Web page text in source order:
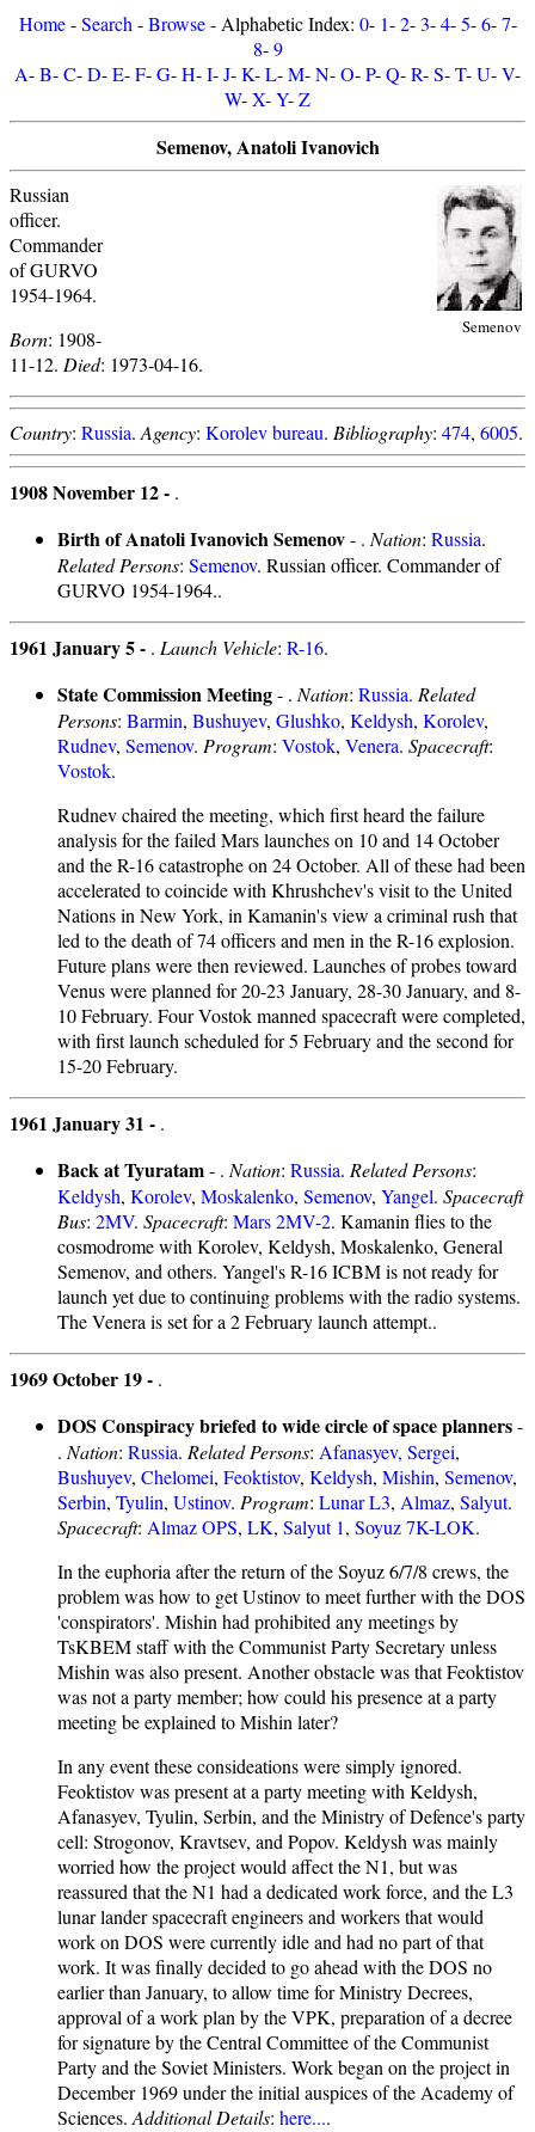
Home-Search -Browse- Alphabetic Index: 0- 1-2-3-4-5-6-7-
8-9
A-B-C-D-E-F-G-H-I-J-K-L-M-N-O-P-Q-R-S-T-U-V-
W-X-Y-Z
Semenov, Anatoli Ivanovich
Semenov
Russian
officer.
Commander
of GURVO
1954-1964.
Born: 1908-
11-12. Died: 1973-04-16.
Country: Russia. Agency: Korolev bureau. Bibliography: 474, 6005.
1908 November 12 - .
Birth of Anatoli Ivanovich Semenov- . Nation: Russia.
Related Persons: Semenov. Russian officer. Commander of
GURVO 1954-1964..
1961 January 5 - . Launch Vehicle: R-16.
State Commission Meeting- . Nation: Russia. Related
Persons: Barmin, Bushuyev, Glushko, Keldysh, Korolev,
Rudnev, Semenov. Program: Vostok, Venera. Spacecraft:
Vostok.
Rudnev chaired the meeting, which first heard the failure
analysis for the failed Mars launches on 10 and 14 October
and the R-16 catastrophe on 24 October. All of these had been
accelerated to coincide with Khrushchev's visit to the United
Nations in New York, in Kamanin's view a criminal rush that
led to the death of 74 officers and men in the R-16 explosion.
Future plans were then reviewed. Launches of probes toward
Venus were planned for 20-23 January, 28-30 January, and 8-
10 February. Four Vostok manned spacecraft were completed,
with first launch scheduled for 5 February and the second for
15-20 February.
1961 January 31 - .
Back at Tyuratam- . Nation: Russia. Related Persons:
Keldysh, Korolev, Moskalenko, Semenov, Yangel. Spacecraft
Bus: 2MV. Spacecraft: Mars 2MV-2. Kamanin flies to the
cosmodrome with Korolev, Keldysh, Moskalenko, General
Semenov, and others. Yangel's R-16 ICBM is not ready for
launch yet due to continuing problems with the radio systems.
The Venera is set for a 2 February launch attempt..
1969 October 19 - .
DOS Conspiracy briefed to wide circle of space planners-
. Nation: Russia. Related Persons: Afanasyev, Sergei,
Bushuyev, Chelomei, Feoktistov, Keldysh, Mishin, Semenov,
Serbin, Tyulin, Ustinov. Program: Lunar L3, Almaz, Salyut.
Spacecraft: Almaz OPS, LK, Salyut 1, Soyuz 7K-LOK.
In the euphoria after the return of the Soyuz 6/7/8 crews, the
problem was how to get Ustinov to meet further with the DOS
'conspirators'. Mishin had prohibited any meetings by
TsKBEM staff with the Communist Party Secretary unless
Mishin was also present. Another obstacle was that Feoktistov
was not a party member; how could his presence at a party
meeting be explained to Mishin later?
In any event these consideations were simply ignored.
Feoktistov was present at a party meeting with Keldysh,
Afanasyev, Tyulin, Serbin, and the Ministry of Defence's party
cell: Strogonov, Kravtsev, and Popov. Keldysh was mainly
worried how the project would affect the N1, but was
reassured that the N1 had a dedicated work force, and the L3
lunar lander spacecraft engineers and workers that would
work on DOS were currently idle and had no part of that
work. It was finally decided to go ahead with the DOS no
earlier than January, to allow time for Ministry Decrees,
approval of a work plan by the VPK, preparation of a decree
for signature by the Central Committee of the Communist
Party and the Soviet Ministers. Work began on the project in
December 1969 under the initial auspices of the Academy of
Sciences. Additional Details: here....